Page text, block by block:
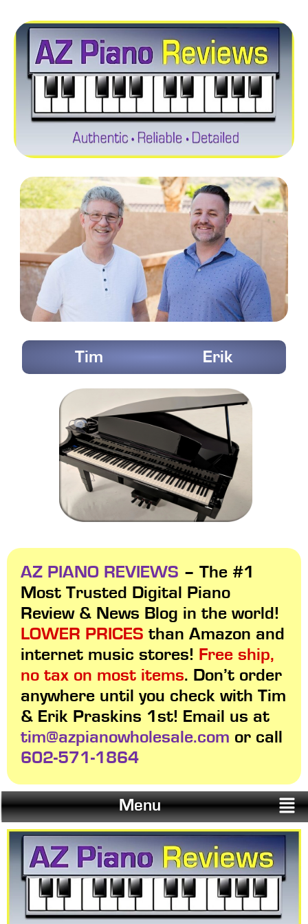
Tim Erik
AZ PIANO REVIEWS – The #1
Most Trusted Digital Piano
Review & News Blog in the world!
LOWER PRICES than Amazon and
internet music stores! Free ship,
no tax on most items. Don’t order
anywhere until you check with Tim
& Erik Praskins 1st! Email us at
tim@azpianowholesale.com or call
602-571-1864
Menu